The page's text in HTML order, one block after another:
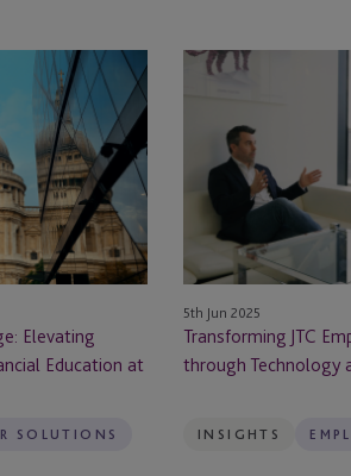
Elevating
Education at
SOLUTIONS
Transforming
Employer
Solutions
through
Technology
and
Innovation
5th Jun 2025
Transforming JTC
through Technology
INSIGHTS